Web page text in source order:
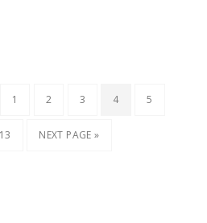
1 2 3 4 5
13 NEXT PAGE »